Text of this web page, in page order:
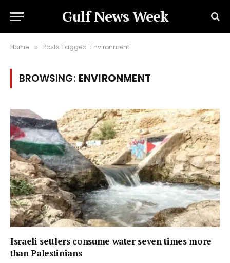
Gulf News Week
Home » Posts Tagged "Environment"
BROWSING: ENVIRONMENT
Israeli settlers consume water seven times more
than Palestinians